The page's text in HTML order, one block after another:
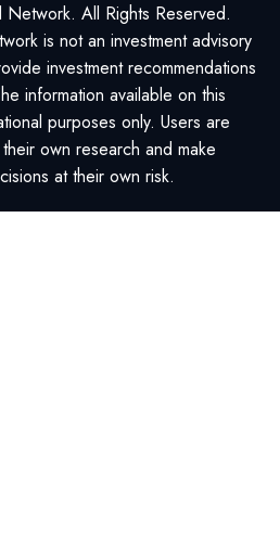
All Rights Reserved.
is not an investment advisory
investment recommendations
information available on this
purposes only. Users are
own research and make
at their own risk.